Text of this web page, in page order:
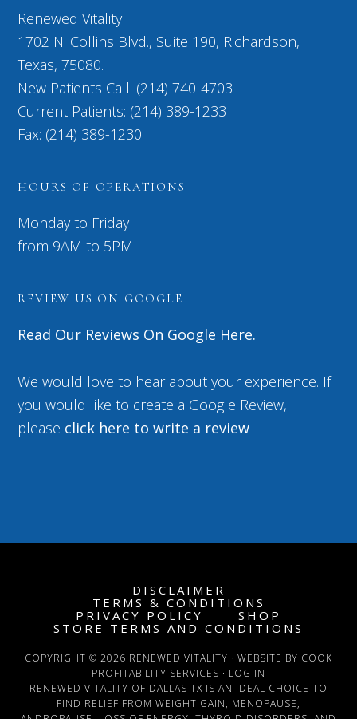
Renewed Vitality
1702 N. Collins Blvd., Suite 190, Richardson,
Texas, 75080.
New Patients Call: (214) 740-4703
Current Patients: (214) 389-1233
Fax: (214) 389-1230
HOURS OF OPERATIONS
Monday to Friday
from 9AM to 5PM
REVIEW US ON GOOGLE
Read Our Reviews On Google Here.
We would love to hear about your experience. If
you would like to create a Google Review,
please click here to write a review
DISCLAIMER
TERMS & CONDITIONS
PRIVACY POLICY
SHOP
STORE TERMS AND CONDITIONS
COPYRIGHT © 2026 RENEWED VITALITY · WEBSITE BY COOK
PROFITABILITY SERVICES · LOG IN
RENEWED VITALITY OF DALLAS TX IS AN IDEAL CHOICE TO
FIND RELIEF FROM WEIGHT GAIN, MENOPAUSE,